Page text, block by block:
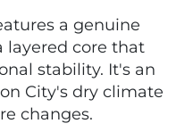
a genuine
layered core that
stability. It's an
City's dry climate
changes.